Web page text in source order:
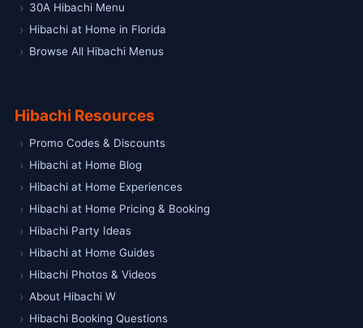
30A Hibachi Menu
Hibachi at Home in Florida
Browse All Hibachi Menus
Hibachi Resources
Promo Codes & Discounts
Hibachi at Home Blog
Hibachi at Home Experiences
Hibachi at Home Pricing & Booking
Hibachi Party Ideas
Hibachi at Home Guides
Hibachi Photos & Videos
About Hibachi W
Hibachi Booking Questions